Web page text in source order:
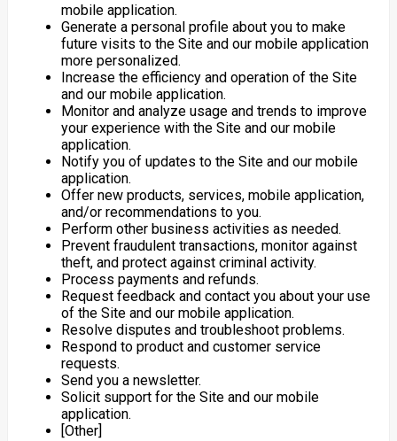
mobile application.
Generate a personal profile about you to make
future visits to the Site and our mobile application
more personalized.
Increase the efficiency and operation of the Site
and our mobile application.
Monitor and analyze usage and trends to improve
your experience with the Site and our mobile
application.
Notify you of updates to the Site and our mobile
application.
Offer new products, services, mobile application,
and/or recommendations to you.
Perform other business activities as needed.
Prevent fraudulent transactions, monitor against
theft, and protect against criminal activity.
Process payments and refunds.
Request feedback and contact you about your use
of the Site and our mobile application.
Resolve disputes and troubleshoot problems.
Respond to product and customer service
requests.
Send you a newsletter.
Solicit support for the Site and our mobile
application.
[Other]